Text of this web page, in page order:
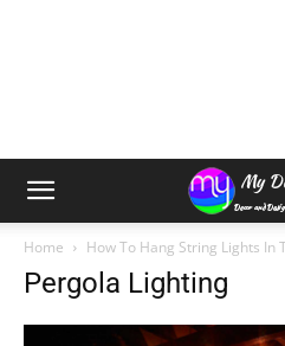
Home How To Hang String Lights In
Pergola Lighting